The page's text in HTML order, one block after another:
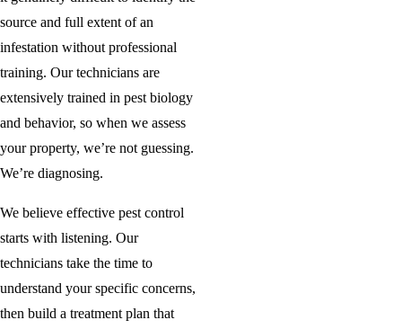
source and full extent of an
infestation without professional
training. Our technicians are
extensively trained in pest biology
and behavior, so when we assess
your property, we’re not guessing.
We’re diagnosing.
We believe effective pest control
starts with listening. Our
technicians take the time to
understand your specific concerns,
then build a treatment plan that